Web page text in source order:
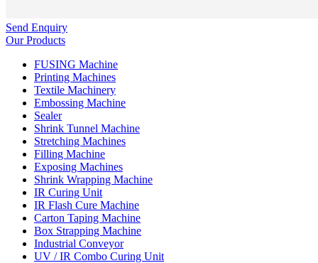
Send Enquiry
Our Products
FUSING Machine
Printing Machines
Textile Machinery
Embossing Machine
Sealer
Shrink Tunnel Machine
Stretching Machines
Filling Machine
Exposing Machines
Shrink Wrapping Machine
IR Curing Unit
IR Flash Cure Machine
Carton Taping Machine
Box Strapping Machine
Industrial Conveyor
UV / IR Combo Curing Unit